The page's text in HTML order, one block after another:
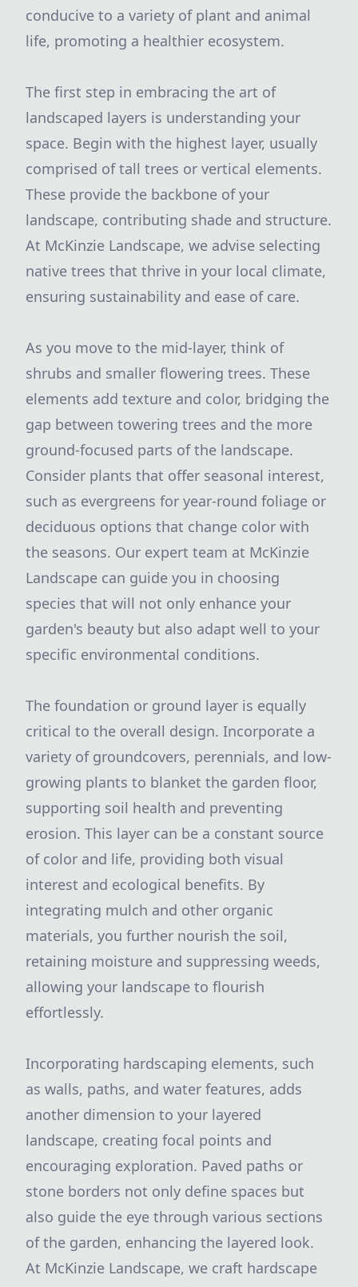
conducive to a variety of plant and animal
life, promoting a healthier ecosystem.
The first step in embracing the art of
landscaped layers is understanding your
space. Begin with the highest layer, usually
comprised of tall trees or vertical elements.
These provide the backbone of your
landscape, contributing shade and structure.
At McKinzie Landscape, we advise selecting
native trees that thrive in your local climate,
ensuring sustainability and ease of care.
As you move to the mid-layer, think of
shrubs and smaller flowering trees. These
elements add texture and color, bridging the
gap between towering trees and the more
ground-focused parts of the landscape.
Consider plants that offer seasonal interest,
such as evergreens for year-round foliage or
deciduous options that change color with
the seasons. Our expert team at McKinzie
Landscape can guide you in choosing
species that will not only enhance your
garden's beauty but also adapt well to your
specific environmental conditions.
The foundation or ground layer is equally
critical to the overall design. Incorporate a
variety of groundcovers, perennials, and low-
growing plants to blanket the garden floor,
supporting soil health and preventing
erosion. This layer can be a constant source
of color and life, providing both visual
interest and ecological benefits. By
integrating mulch and other organic
materials, you further nourish the soil,
retaining moisture and suppressing weeds,
allowing your landscape to flourish
effortlessly.
Incorporating hardscaping elements, such
as walls, paths, and water features, adds
another dimension to your layered
landscape, creating focal points and
encouraging exploration. Paved paths or
stone borders not only define spaces but
also guide the eye through various sections
of the garden, enhancing the layered look.
At McKinzie Landscape, we craft hardscape